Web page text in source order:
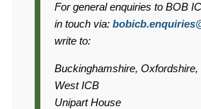
For general enquiries to BOB
in touch via:
write to:
Buckinghamshire,
West ICB
Unipart House